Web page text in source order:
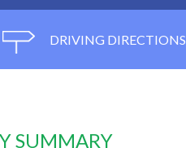
DRIVING DIRECTIONS
SUMMARY